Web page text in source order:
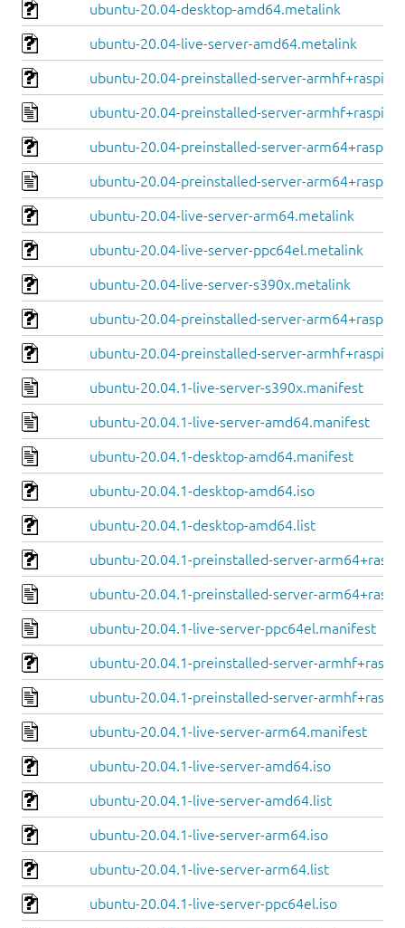
ubuntu-20.04-desktop-amd64.metalink
ubuntu-20.04-live-server-amd64.metalink
ubuntu-20.04-preinstalled-server-
ubuntu-20.04-preinstalled-server-
ubuntu-20.04-preinstalled-server-
ubuntu-20.04-preinstalled-server-
ubuntu-20.04-live-server-arm64.metalink
ubuntu-20.04-live-server-ppc64el.metalink
ubuntu-20.04-live-server-s390x.metalink
ubuntu-20.04-preinstalled-server-
ubuntu-20.04-preinstalled-server-
ubuntu-20.04.1-live-server-s390x.manifest
ubuntu-20.04.1-live-server-amd64.manifest
ubuntu-20.04.1-desktop-amd64.manifest
ubuntu-20.04.1-desktop-amd64.iso
ubuntu-20.04.1-desktop-amd64.list
ubuntu-20.04.1-preinstalled-server-
ubuntu-20.04.1-preinstalled-server-
ubuntu-20.04.1-live-server-ppc64el.manifest
ubuntu-20.04.1-preinstalled-server-
ubuntu-20.04.1-preinstalled-server-
ubuntu-20.04.1-live-server-arm64.manifest
ubuntu-20.04.1-live-server-amd64.iso
ubuntu-20.04.1-live-server-amd64.list
ubuntu-20.04.1-live-server-arm64.iso
ubuntu-20.04.1-live-server-arm64.list
ubuntu-20.04.1-live-server-ppc64el.iso